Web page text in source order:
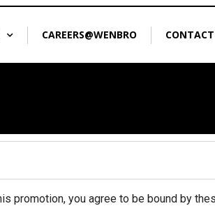
CAREERS@WENBRO
promotion, you agree to be bound by